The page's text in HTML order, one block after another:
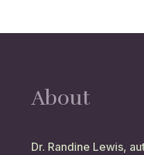
About
Dr. Randine Lewis,